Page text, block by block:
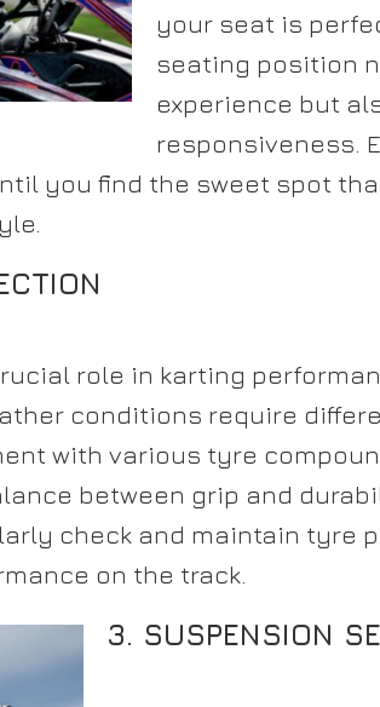
your seat is
seating position
experience but
responsiveness.
you find the sweet spot
role in karting
conditions require
with various tyre
between grip and
check and maintain tyre
on the track.
3. SUSPENSION